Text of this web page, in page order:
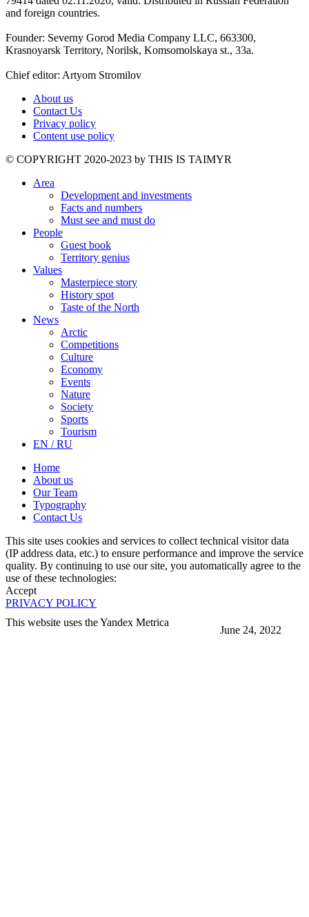
June 24, 2022
and foreign countries.
Founder: Severny Gorod Media Company LLC, 663300,
Krasnoyarsk Territory, Norilsk, Komsomolskaya st., 33a.
Chief editor: Artyom Stromilov
About us
Contact Us
Privacy policy
Content use policy
©️ COPYRIGHT 2020-2023 by THIS IS TAIMYR
Area
Development and investments
Facts and numbers
Must see and must do
People
Guest book
Territory genius
Values
Masterpiece story
History spot
Taste of the North
News
Arctic
Competitions
Culture
Economy
Events
Nature
Society
Sports
Tourism
EN / RU
Home
About us
Our Team
Typography
Contact Us
This site uses cookies and services to collect technical visitor data
(IP address data, etc.) to ensure performance and improve the service
quality. By continuing to use our site, you automatically agree to the
use of these technologies:
Accept
PRIVACY POLICY
This website uses the Yandex Metrica